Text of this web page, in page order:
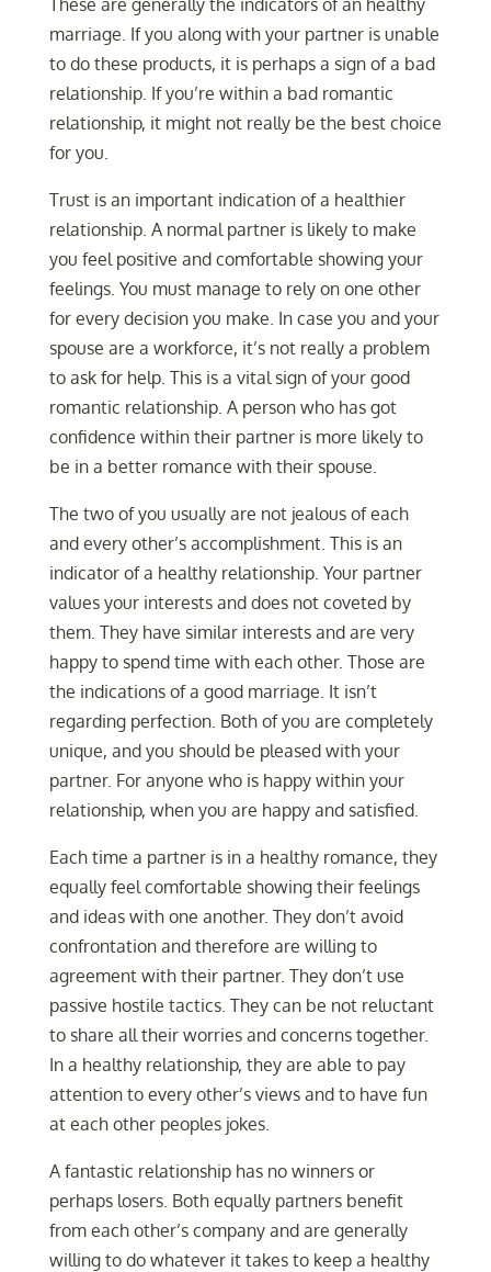
These are generally the indicators of an healthy
marriage. If you along with your partner is unable
to do these products, it is perhaps a sign of a bad
relationship. If you’re within a bad romantic
relationship, it might not really be the best choice
for you.
Trust is an important indication of a healthier
relationship. A normal partner is likely to make
you feel positive and comfortable showing your
feelings. You must manage to rely on one other
for every decision you make. In case you and your
spouse are a workforce, it’s not really a problem
to ask for help. This is a vital sign of your good
romantic relationship. A person who has got
confidence within their partner is more likely to
be in a better romance with their spouse.
The two of you usually are not jealous of each
and every other’s accomplishment. This is an
indicator of a healthy relationship. Your partner
values your interests and does not coveted by
them. They have similar interests and are very
happy to spend time with each other. Those are
the indications of a good marriage. It isn’t
regarding perfection. Both of you are completely
unique, and you should be pleased with your
partner. For anyone who is happy within your
relationship, when you are happy and satisfied.
Each time a partner is in a healthy romance, they
equally feel comfortable showing their feelings
and ideas with one another. They don’t avoid
confrontation and therefore are willing to
agreement with their partner. They don’t use
passive hostile tactics. They can be not reluctant
to share all their worries and concerns together.
In a healthy relationship, they are able to pay
attention to every other’s views and to have fun
at each other peoples jokes.
A fantastic relationship has no winners or
perhaps losers. Both equally partners benefit
from each other’s company and are generally
willing to do whatever it takes to keep a healthy